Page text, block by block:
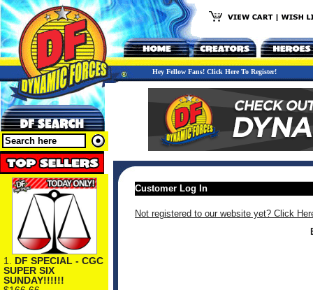
Hey Fellow Fans! Click Here To Register!
1. DF SPECIAL - CGC
SUPER SIX
SUNDAY!!!!!!
Customer Log In
Not registered to our website yet? Click